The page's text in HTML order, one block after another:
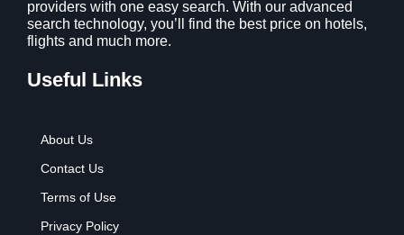
providers with one easy search. With our advanced
search technology, you’ll find the best price on hotels,
flights and much more.
Useful Links
About Us
Contact Us
Terms of Use
Privacy Policy